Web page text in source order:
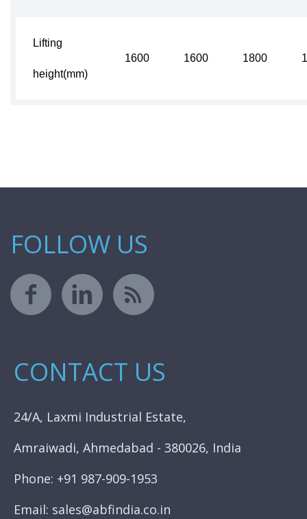
Lifting
height(mm)
1600 1600 1800
FOLLOW US
CONTACT US
24/A, Laxmi Industrial Estate,
Amraiwadi, Ahmedabad - 380026, India
Phone: +91 987-909-1953
Email: sales@abfindia.co.in